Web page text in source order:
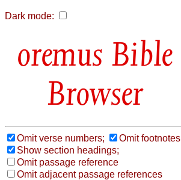
Dark mode:
Bible
Browser
Omit verse numbers;
Omit footnotes
Show section headings;
Omit passage reference
Omit adjacent passage references